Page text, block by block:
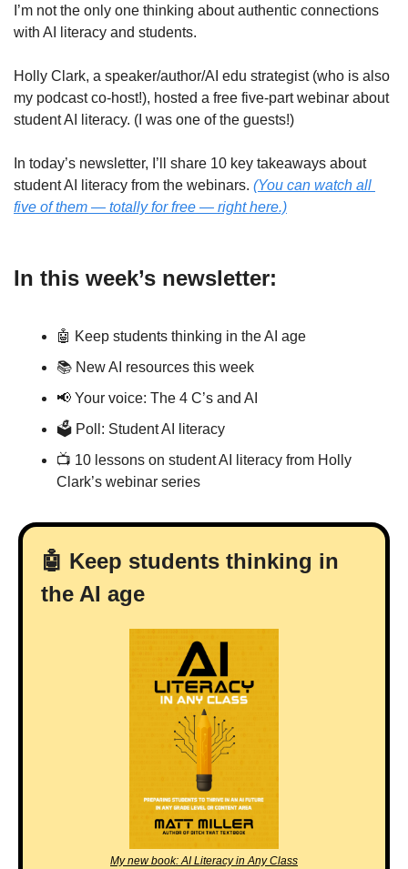
I’m not the only one thinking about authentic connections
with AI literacy and students.
Holly Clark, a speaker/author/AI edu strategist (who is also
my podcast co-host!), hosted a free five-part webinar about
student AI literacy. (I was one of the guests!)
In today’s newsletter, I’ll share 10 key takeaways about
student AI literacy from the webinars. (You can watch all
five of them — totally for free — right here.)
In this week’s newsletter:
🤖 Keep students thinking in the AI age
📚 New AI resources this week
📢 Your voice: The 4 C’s and AI
🗳 Poll: Student AI literacy
📺 10 lessons on student AI literacy from Holly
Clark’s webinar series
🤖 Keep students thinking in
the AI age
My new book: AI Literacy in Any Class